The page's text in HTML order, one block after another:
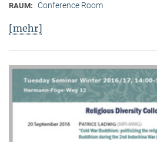
RAUM: Conference Room
[mehr]